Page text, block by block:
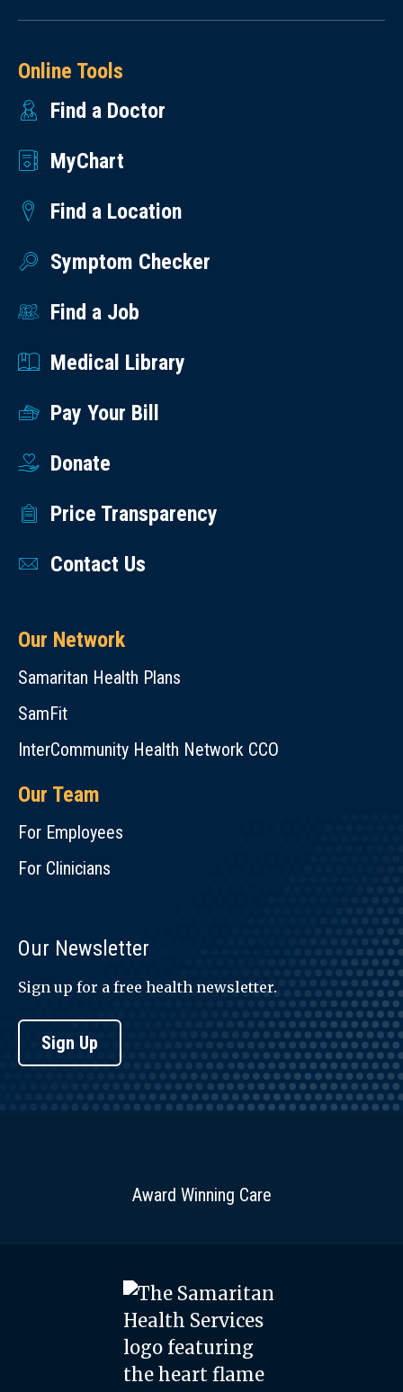
Online Tools
Find a Doctor
MyChart
Find a Location
Symptom Checker
Find a Job
Medical Library
Pay Your Bill
Donate
Price Transparency
Contact Us
Our Network
Samaritan Health Plans
SamFit
InterCommunity Health Network CCO
Our Team
For Employees
For Clinicians
Our Newsletter
Sign up for a free health newsletter.
Sign Up
Award Winning Care